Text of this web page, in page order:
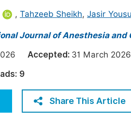
Science
Sciences
, Tahzeeb Sheikh, Jasir
Journal of Anesthesia and
Accepted: 31 March
9
Share This Article